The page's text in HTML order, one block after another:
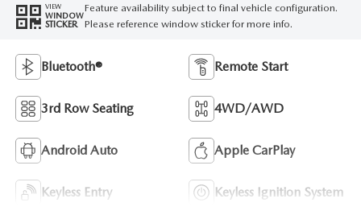
VIEW
WINDOW
STICKER
Feature availability subject to final vehicle configuration.
Please reference window sticker for more info.
Bluetooth® Remote Start
3rd Row Seating 4WD/AWD
Android Auto Apple CarPlay
Keyless Entry Keyless Ignition System